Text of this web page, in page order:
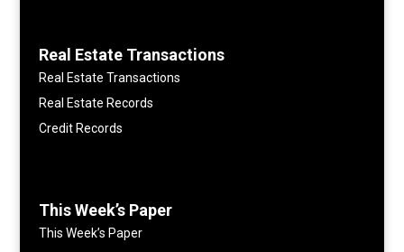
Real Estate Transactions
Real Estate Transactions
Real Estate Records
Credit Records
This Week’s Paper
This Week’s Paper